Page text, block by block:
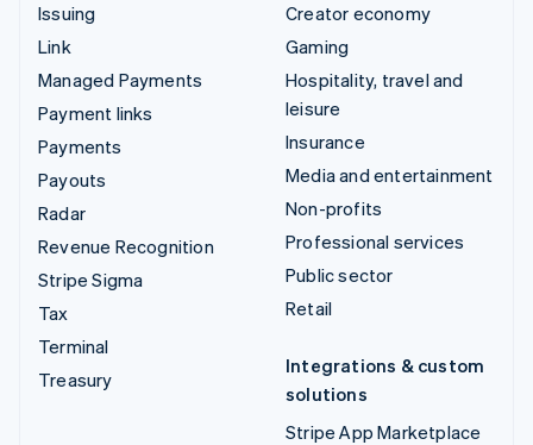
Issuing
Link
Managed Payments
Payment links
Payments
Payouts
Radar
Revenue Recognition
Stripe Sigma
Tax
Terminal
Treasury
Creator economy
Gaming
Hospitality, travel and
leisure
Insurance
Media and entertainment
Non-profits
Professional services
Public sector
Retail
Integrations & custom
solutions
Stripe App Marketplace